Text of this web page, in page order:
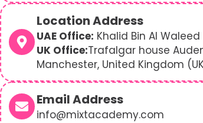
Location Address
UAE Office: Khalid Bin Al
UK Office:Trafalgar house
Manchester, United Kingdom
Email Address
info@mixtacademy.com